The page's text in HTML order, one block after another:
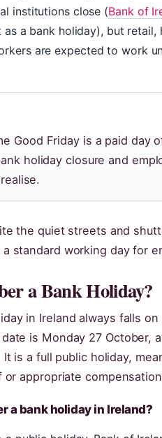
institutions close (Bank of
as a bank holiday), but retail,
are expected to work
Good Friday is a paid day
holiday closure and
the quiet streets and
standard working day for
a Bank Holiday?
in Ireland always falls
is Monday 27 October,
is a full public holiday,
appropriate
a bank holiday in Ireland?